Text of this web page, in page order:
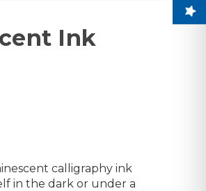
Ink
calligraphy ink
in the dark or under a